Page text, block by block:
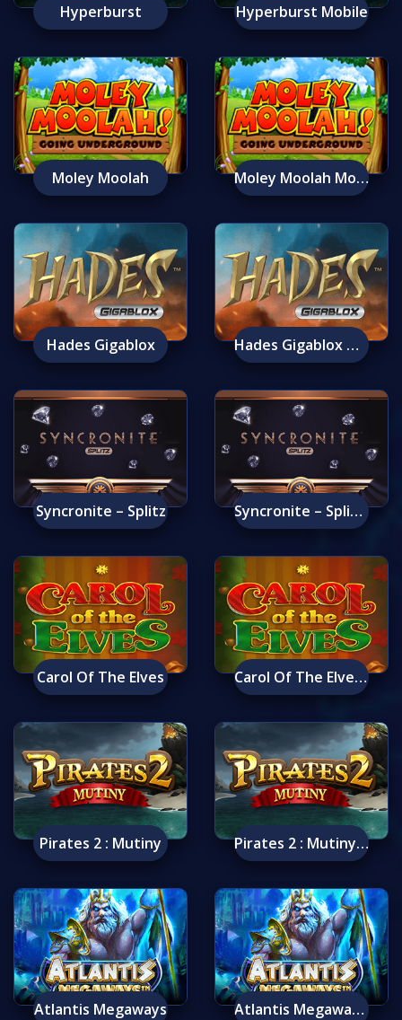
Hyperburst Hyperburst Mobile
Moley Moolah Moley Moolah Mobile
Hades Gigablox Hades Gigablox Mobile
Syncronite – Splitz Syncronite – Splitz Mobile
Carol Of The Elves Carol Of The Elves Mobile
Pirates 2 : Mutiny Pirates 2 : Mutiny Mobile
Atlantis Megaways Atlantis Megaways Mobile